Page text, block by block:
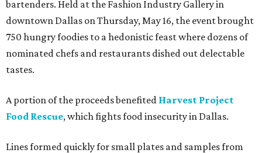
bartenders. Held at the Fashion Industry Gallery in
downtown Dallas on Thursday, May 16, the event brought
750 hungry foodies to a hedonistic feast where dozens of
nominated chefs and restaurants dished out delectable
tastes.
A portion of the proceeds benefited Harvest Project
Food Rescue, which fights food insecurity in Dallas.
Lines formed quickly for small plates and samples from